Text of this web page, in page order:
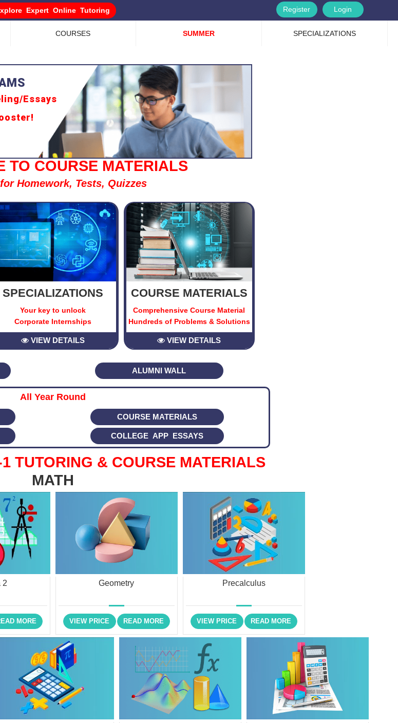
Expert Online Tutoring Login
Register
COURSES SUMMER SPECIALIZATIONS
Essays
TO COURSE MATERIALS
Homework, Tests, Quizzes
SPECIALIZATIONS
Your key to unlock
Corporate Internships
VIEW DETAILS
COURSE MATERIALS
Comprehensive Course Material
Hundreds of Problems & Solutions
VIEW DETAILS
ALUMNI WALL
All Year Round
COURSE MATERIALS
COLLEGE APP ESSAYS
TUTORING & COURSE MATERIALS
MATH
2
MORE
Geometry
VIEW PRICE READ MORE
Precalculus
VIEW PRICE READ MORE